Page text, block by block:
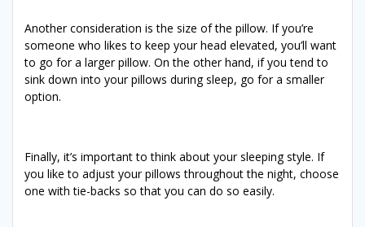
Another consideration is the size of the pillow. If you’re
someone who likes to keep your head elevated, you’ll want
to go for a larger pillow. On the other hand, if you tend to
sink down into your pillows during sleep, go for a smaller
option.
Finally, it’s important to think about your sleeping style. If
you like to adjust your pillows throughout the night, choose
one with tie-backs so that you can do so easily.